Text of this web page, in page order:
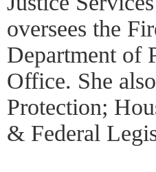
oversees the
Department of
Office. She
Protection;
& Federal